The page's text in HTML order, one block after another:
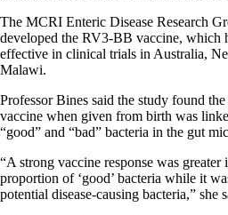
The MCRI Enteric Disease Research
developed the RV3-BB vaccine, which
effective in clinical trials in Australia,
Malawi.
Professor Bines said the study found
vaccine when given from birth was
“good” and “bad” bacteria in the gut
“A strong vaccine response was
proportion of ‘good’ bacteria while it
potential disease-causing bacteria,” she